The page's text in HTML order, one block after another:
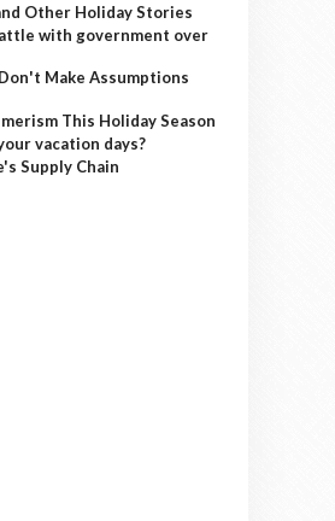
Other Holiday Stories
with government over
Make Assumptions
This Holiday Season
vacation days?
Supply Chain